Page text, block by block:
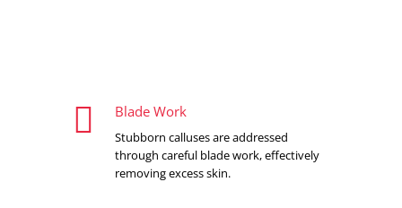
 Blade Work
Stubborn calluses are addressed
through careful blade work, effectively
removing excess skin.